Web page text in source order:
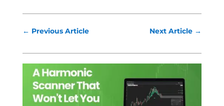
← Previous Article Next Article →